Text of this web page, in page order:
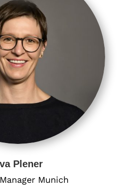
Plener
Munich